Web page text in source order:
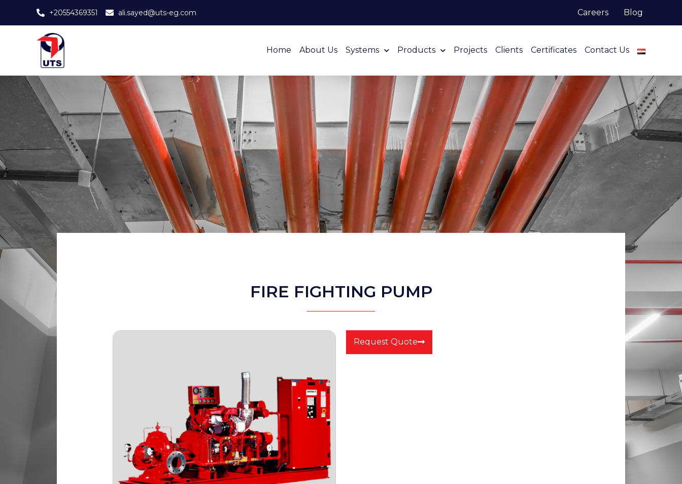
+20554369351 ali.sayed@uts-eg.com Careers Blog
Home About Us Systems Products Projects Clients Certificates Contact Us
FIRE FIGHTING PUMP
Request Quote